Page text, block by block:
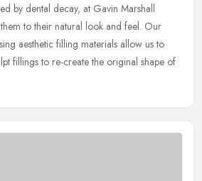
by dental decay, at Gavin Marshall
to their natural look and feel. Our
aesthetic filling materials allow us to
fillings to re-create the original shape of